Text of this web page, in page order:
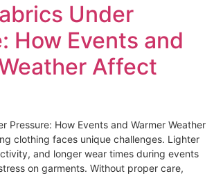
Under
How Events and
Affect
Pressure: How Events and Warmer Weather
clothing faces unique challenges. Lighter
and longer wear times during events
on garments. Without proper care,